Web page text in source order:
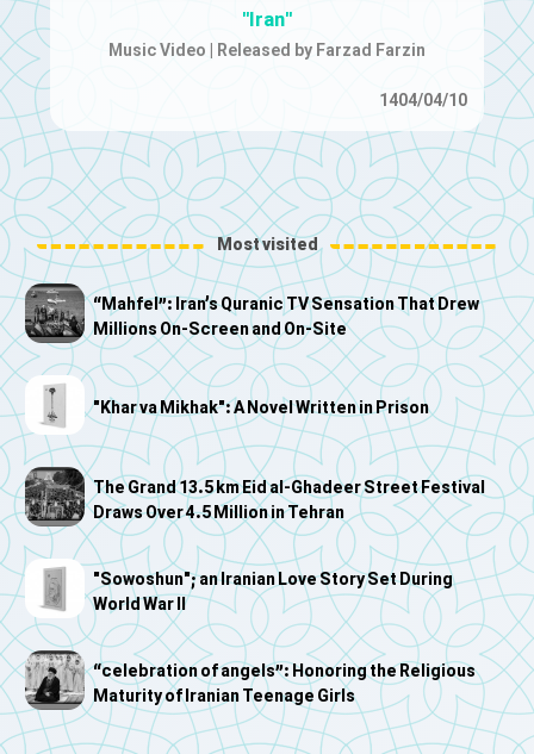
"Iran"
Music Video | Released by Farzad Farzin
1404/04/10
Most visited
“Mahfel”: Iran’s Quranic TV Sensation That Drew
Millions On-Screen and On-Site
"Khar va Mikhak": A Novel Written in Prison
The Grand 13.5 km Eid al-Ghadeer Street Festival
Draws Over 4.5 Million in Tehran
"Sowoshun"; an Iranian Love Story Set During
World War II
“celebration of angels”: Honoring the Religious
Maturity of Iranian Teenage Girls